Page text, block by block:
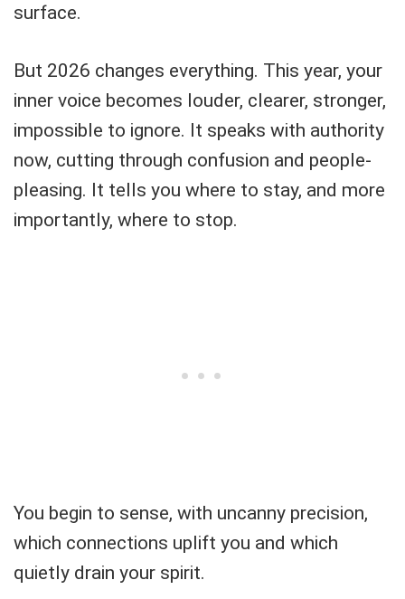
surface.
But 2026 changes everything. This year, your
inner voice becomes louder, clearer, stronger,
impossible to ignore. It speaks with authority
now, cutting through confusion and people-
pleasing. It tells you where to stay, and more
importantly, where to stop.
You begin to sense, with uncanny precision,
which connections uplift you and which
quietly drain your spirit.